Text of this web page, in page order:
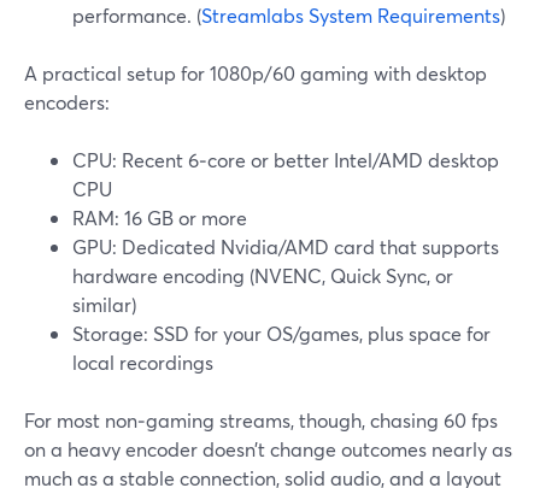
performance. (Streamlabs System Requirements)
A practical setup for 1080p/60 gaming with desktop
encoders:
CPU: Recent 6‑core or better Intel/AMD desktop
CPU
RAM: 16 GB or more
GPU: Dedicated Nvidia/AMD card that supports
hardware encoding (NVENC, Quick Sync, or
similar)
Storage: SSD for your OS/games, plus space for
local recordings
For most non‑gaming streams, though, chasing 60 fps
on a heavy encoder doesn’t change outcomes nearly as
much as a stable connection, solid audio, and a layout